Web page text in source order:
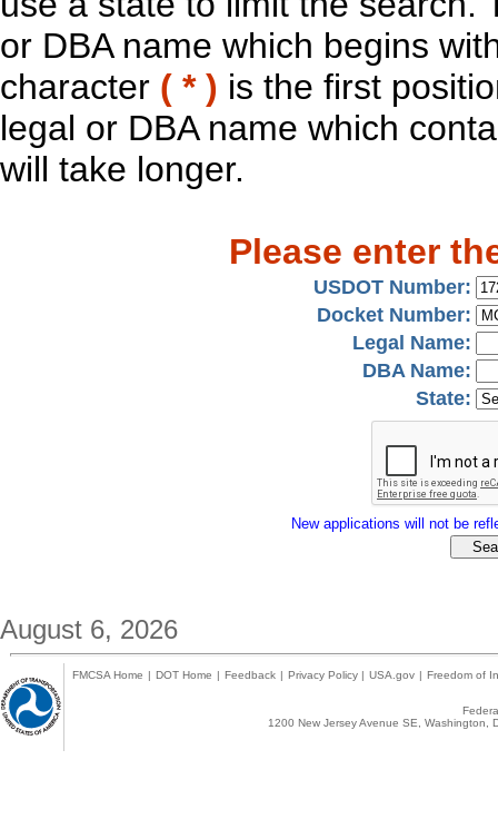
or DBA name which begins
character ( * ) is the first
legal or DBA name which
will take longer.
Please enter
USDOT Number:
Docket Number:
Legal Name:
DBA Name:
State:
New applications will not be
August 6, 2026
FMCSA Home | DOT Home | Feedback | Privacy Policy | USA.gov | Freedom of
1200 New Jersey Avenue SE,